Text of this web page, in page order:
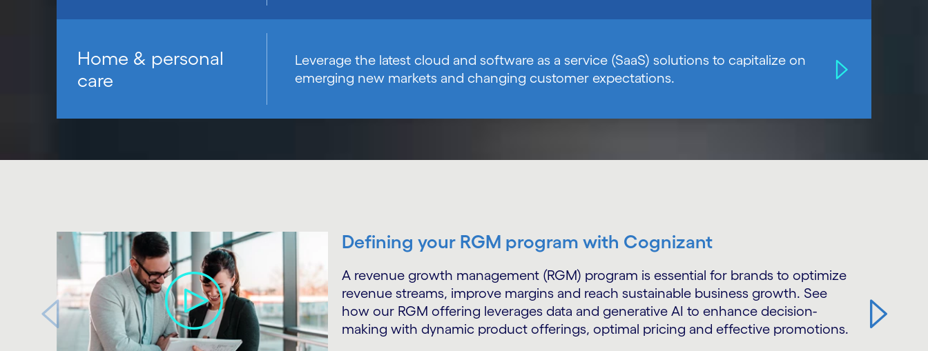
Home & personal
care
Leverage the latest cloud and software as a service (SaaS) solutions to capitalize on
emerging new markets and changing customer expectations.
Defining your RGM program with Cognizant
A revenue growth management (RGM) program is essential for brands to optimize
revenue streams, improve margins and reach sustainable business growth. See
how our RGM offering leverages data and generative AI to enhance decision-
making with dynamic product offerings, optimal pricing and effective promotions.